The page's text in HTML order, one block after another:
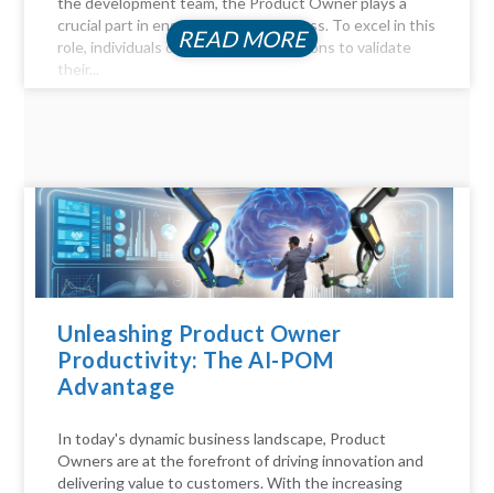
crucial part in ensuring project success. To excel in this
role, individuals often seek certifications to validate
their...
READ MORE
Unleashing Product Owner
Productivity: The AI-POM
Advantage
In today's dynamic business landscape, Product
Owners are at the forefront of driving innovation and
delivering value to customers. With the increasing